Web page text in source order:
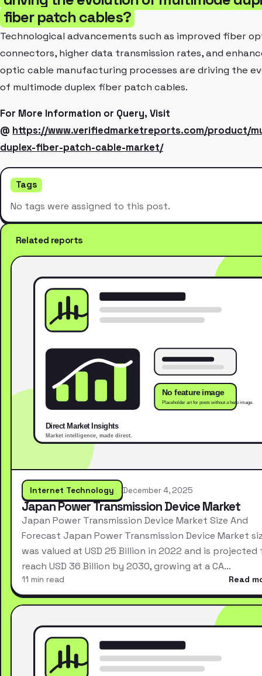
fiber patch cables?
Technological advancements such as improved fiber
connectors, higher data transmission rates, and
optic cable manufacturing processes are driving the
of multimode duplex fiber patch cables.
For More Information or Query, Visit
@ https://www.verifiedmarketreports.com/product/
duplex-fiber-patch-cable-market/
Tags
No tags were assigned to this post.
Related reports
Internet Technology December 4, 2025
Japan Power Transmission Device Market
Japan Power Transmission Device Market Size And
Forecast Japan Power Transmission Device Market
was valued at USD 25 Billion in 2022 and is projected
reach USD 36 Billion by 2030, growing at a CA…
11 min read Read